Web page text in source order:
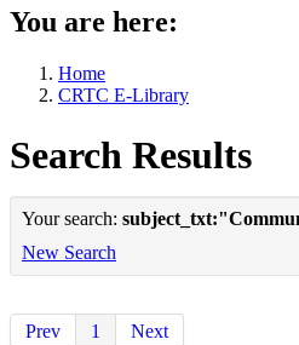
You are here:
Home
CRTC E-Library
Search Results
Your search:
New Search
Prev 1 Next